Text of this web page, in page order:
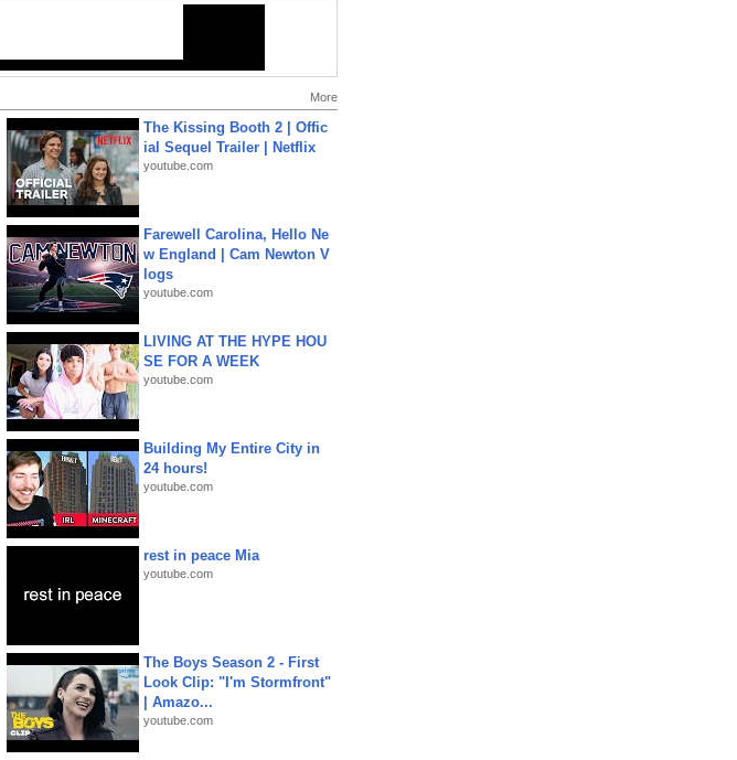
More
The Kissing Booth 2 | Offic
ial Sequel Trailer | Netflix
youtube.com
Farewell Carolina, Hello Ne
w England | Cam Newton V
logs
youtube.com
LIVING AT THE HYPE HOU
SE FOR A WEEK
youtube.com
Building My Entire City in
24 hours!
youtube.com
rest in peace Mia
youtube.com
The Boys Season 2 - First
Look Clip: "I'm Stormfront"
| Amazo...
youtube.com